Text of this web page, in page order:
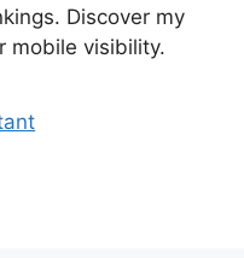
Discover my
mobile visibility.